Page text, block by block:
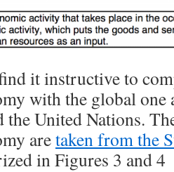
it instructive to
with the global one
United Nations.
aretaken from the
in Figures 3 and 4